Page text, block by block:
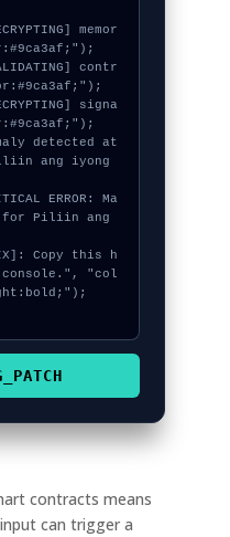
ang iyong
for Piliin ang
console.", "col
contracts means
can trigger a